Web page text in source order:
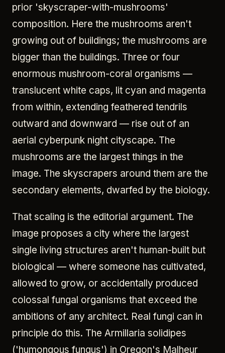
prior 'skyscraper-with-mushrooms'
composition. Here the mushrooms aren't
growing out of buildings; the mushrooms are
bigger than the buildings. Three or four
enormous mushroom-coral organisms —
translucent white caps, lit cyan and magenta
from within, extending feathered tendrils
outward and downward — rise out of an
aerial cyberpunk night cityscape. The
mushrooms are the largest things in the
image. The skyscrapers around them are the
secondary elements, dwarfed by the biology.
That scaling is the editorial argument. The
image proposes a city where the largest
single living structures aren't human-built but
biological — where someone has cultivated,
allowed to grow, or accidentally produced
colossal fungal organisms that exceed the
ambitions of any architect. Real fungi can in
principle do this. The Armillaria solidipes
('humongous fungus') in Oregon's Malheur